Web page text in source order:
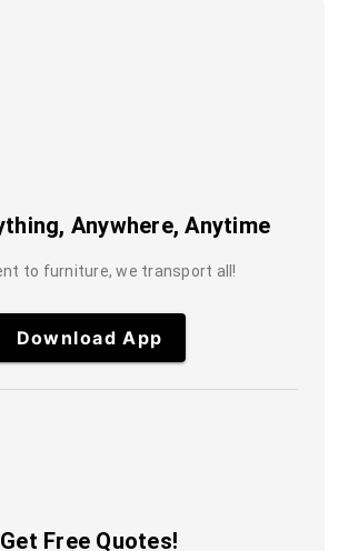
Anywhere, Anytime
to furniture, we transport all!
Download App
Get Free Quotes!